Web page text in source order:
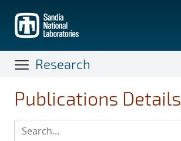
main
content
Research
Publications Details